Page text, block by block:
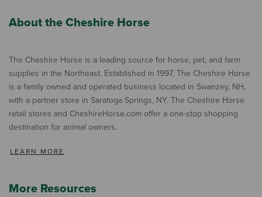
About the Cheshire Horse
The Cheshire Horse is a leading source for horse, pet, and farm
supplies in the Northeast. Established in 1997, The Cheshire Horse
is a family owned and operated business located in Swanzey, NH,
with a partner store in Saratoga Springs, NY. The Cheshire Horse
retail stores and CheshireHorse.com offer a one-stop shopping
destination for animal owners.
LEARN MORE
More Resources